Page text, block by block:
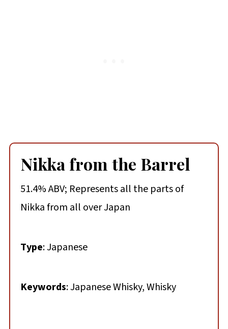
Nikka from the Barrel
51.4% ABV; Represents all the parts of
Nikka from all over Japan
Type: Japanese
Keywords: Japanese Whisky, Whisky